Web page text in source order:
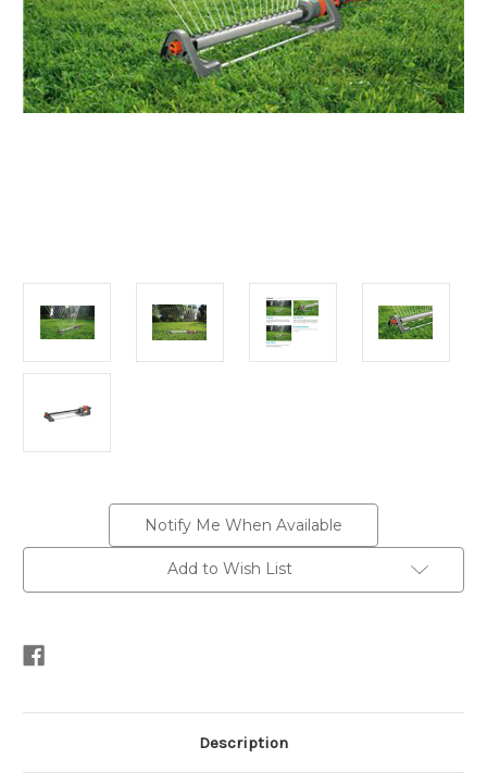
Notify Me When Available
Add to Wish List
Description